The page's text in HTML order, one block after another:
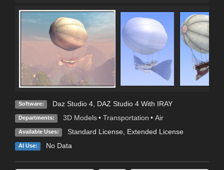
Software: Daz Studio 4, DAZ Studio 4 With IRAY
Departments: 3D Models • Transportation • Air
Available Uses: Standard License, Extended License
AI Use: No Data